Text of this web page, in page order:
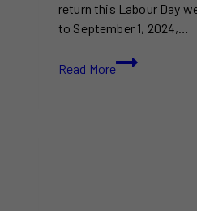
return this Labour Day
to September 1, 2024,…
Read More
Don’t
Miss